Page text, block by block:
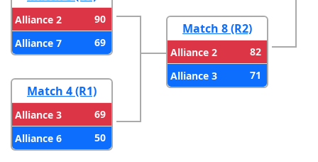
Alliance 2
90
Alliance 7
69
Match 4 (R1)
Alliance 3
69
Alliance 6
50
Match 8 (R2)
Alliance 2
82
Alliance 3
71